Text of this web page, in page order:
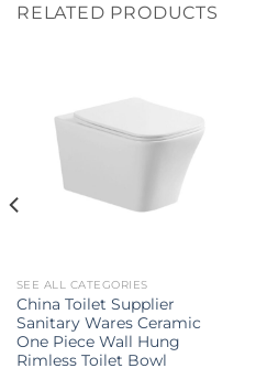
RELATED PRODUCTS
SEE ALL CATEGORIES
China Toilet Supplier
Sanitary Wares Ceramic
One Piece Wall Hung
Rimless Toilet Bowl